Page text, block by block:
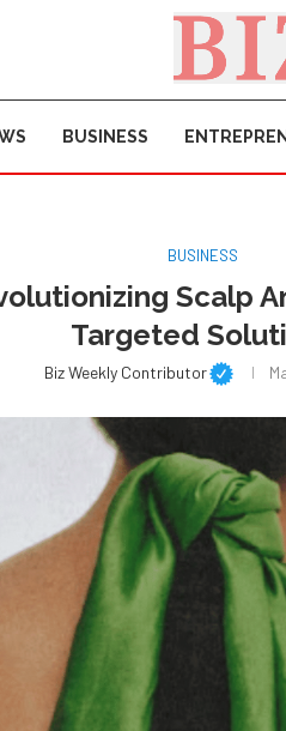
BUSINESS
BUSINESS
Scalp
Targeted
Biz Weekly Contributor